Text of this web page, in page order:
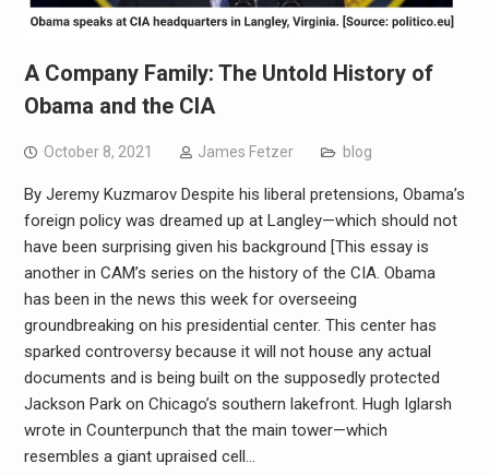
A Company Family: The Untold History of
Obama and the CIA
October 8, 2021 James Fetzer blog
By Jeremy Kuzmarov Despite his liberal pretensions, Obama’s
foreign policy was dreamed up at Langley—which should not
have been surprising given his background [This essay is
another in CAM’s series on the history of the CIA. Obama
has been in the news this week for overseeing
groundbreaking on his presidential center. This center has
sparked controversy because it will not house any actual
documents and is being built on the supposedly protected
Jackson Park on Chicago’s southern lakefront. Hugh Iglarsh
wrote in Counterpunch that the main tower—which
resembles a giant upraised cell…